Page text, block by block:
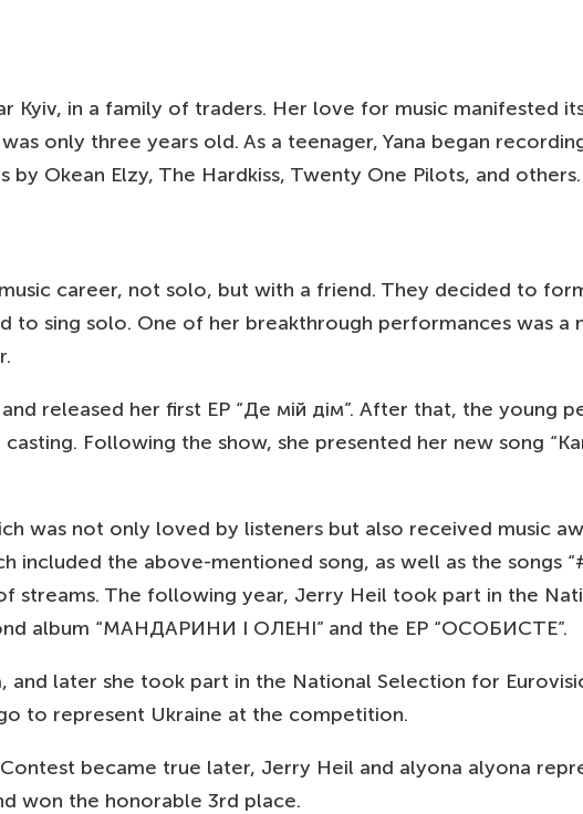
Kyiv, in a family of traders. Her love for music manifested
only three years old. As a teenager, Yana began
Okean Elzy, The Hardkiss, Twenty One Pilots, and others.
career, not solo, but with a friend. They decided to
sing solo. One of her breakthrough performances was
released her first EP “Де мій дім”. After that, the young
Following the show, she presented her new song
not only loved by listeners but also received music
included the above-mentioned song, as well as the songs
streams. The following year, Jerry Heil took part in the
album “МАНДАРИНИ І ОЛЕНІ” and the EP “ОСОБИСТЕ”.
and later she took part in the National Selection for
to represent Ukraine at the competition.
became true later, Jerry Heil and alyona alyona
won the honorable 3rd place.